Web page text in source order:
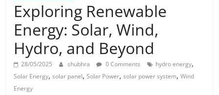
Exploring Renewable
Energy: Solar, Wind,
Hydro, and Beyond
28/05/2025 shubhra 0 Comments hydro energy,
Solar Energy,solar panel,Solar Power,solar power system,Wind
Energy